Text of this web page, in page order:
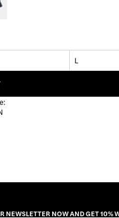
L
NEWSLETTER NOW AND GET 10%